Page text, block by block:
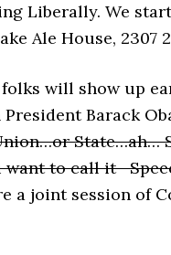
Liberally. We
Ale House, 2307
folks will show up
Barack
State…ah…
want to call
a joint session of